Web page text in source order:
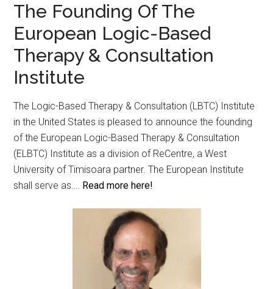
The Founding Of The
European Logic-Based
Therapy & Consultation
Institute
The Logic-Based Therapy & Consultation (LBTC) Institute
in the United States is pleased to announce the founding
of the European Logic-Based Therapy & Consultation
(ELBTC) Institute as a division of ReCentre, a West
University of Timisoara partner. The European Institute
shall serve as…. Read more here!